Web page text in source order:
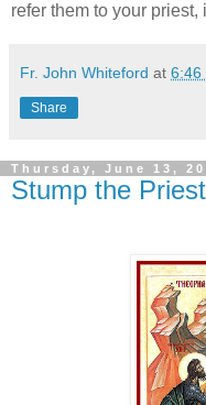
refer them to your priest,
Fr. John Whiteford at 6:46
Share
Thursday, June 13,
Stump the